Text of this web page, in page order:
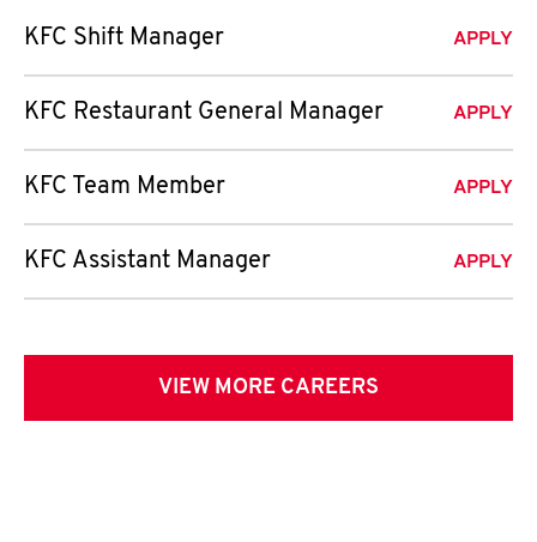
KFC Shift Manager APPLY
KFC Restaurant General Manager APPLY
KFC Team Member APPLY
KFC Assistant Manager APPLY
VIEW MORE CAREERS